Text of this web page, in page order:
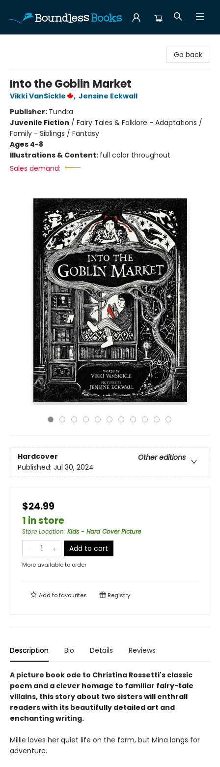
Go back
Into the Goblin Market
Vikki VanSickle , Jensine Eckwall
Publisher: Tundra
Juvenile Fiction / Fairy Tales & Folklore - Adaptations /
Family - Siblings / Fantasy
Ages 4-8
Illustrations & Content: full color throughout
Sales demand:
Hardcover
Other editions
Published: Jul 30, 2024
$24.99
1 in store
Store Location: Kids - Hard Cover Picture
Add to cart
More available to order
Add tofavourites Registry
Description Bio Details Reviews
A picture book ode to Christina Rossetti's classic
poem and a clever homage to familiar fairy-tale
villains, this story about two sisters will enthrall
readers with its beautifully detailed art and
enchanting writing.
Millie loves her quiet life on the farm, but Mina longs for
adventure.